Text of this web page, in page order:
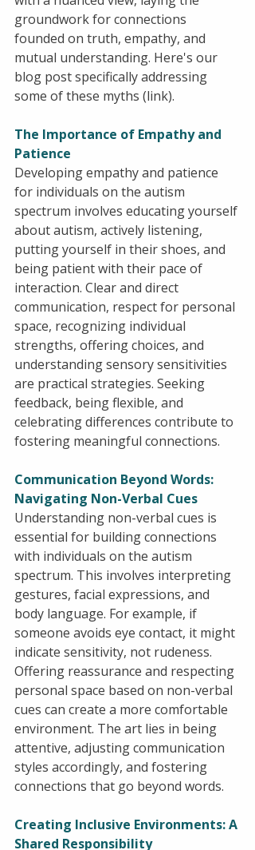
groundwork for connections
founded on truth, empathy, and
mutual understanding. Here's our
blog post specifically addressing
some of these myths (link).
The Importance of Empathy and
Patience
Developing empathy and patience
for individuals on the autism
spectrum involves educating yourself
about autism, actively listening,
putting yourself in their shoes, and
being patient with their pace of
interaction. Clear and direct
communication, respect for personal
space, recognizing individual
strengths, offering choices, and
understanding sensory sensitivities
are practical strategies. Seeking
feedback, being flexible, and
celebrating differences contribute to
fostering meaningful connections.
Communication Beyond Words:
Navigating Non-Verbal Cues
Understanding non-verbal cues is
essential for building connections
with individuals on the autism
spectrum. This involves interpreting
gestures, facial expressions, and
body language. For example, if
someone avoids eye contact, it might
indicate sensitivity, not rudeness.
Offering reassurance and respecting
personal space based on non-verbal
cues can create a more comfortable
environment. The art lies in being
attentive, adjusting communication
styles accordingly, and fostering
connections that go beyond words.
Creating Inclusive Environments: A
Shared Responsibility